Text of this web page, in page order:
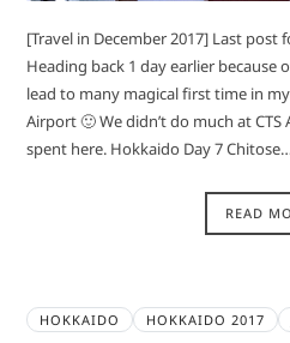
[Travel in December 2017] Last post
Heading back 1 day earlier because
lead to many magical first time in
Airport 🙂 We didn’t do much at
spent here. Hokkaido Day 7
READ
HOKKAIDO HOKKAIDO 2017